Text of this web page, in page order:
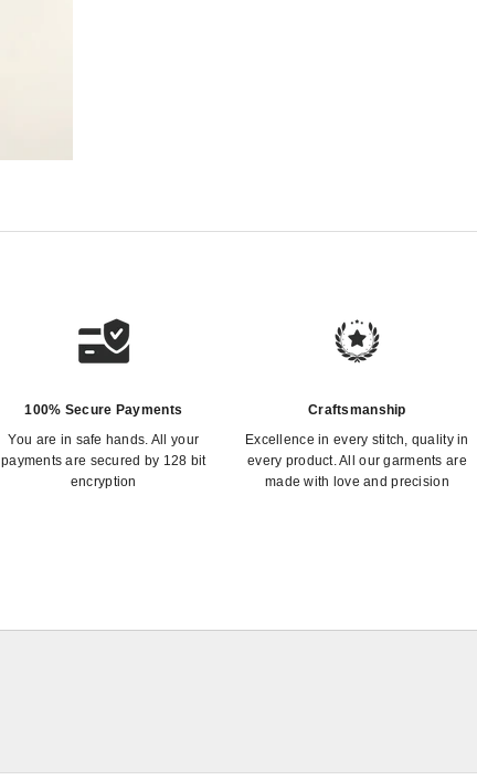
100% Secure Payments
You are in safe hands. All your
payments are secured by 128 bit
encryption
Craftsmanship
Excellence in every stitch, quality in
every product. All our garments are
made with love and precision